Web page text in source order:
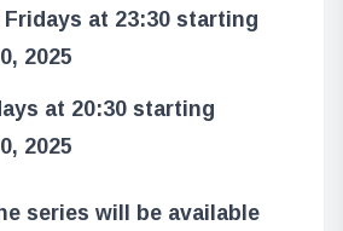
Fridays at 23:30 starting
2025
at 20:30 starting
2025
series will be available